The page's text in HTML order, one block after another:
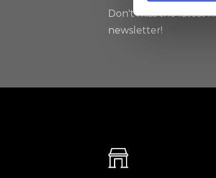
Don't miss the latest
newsletter!